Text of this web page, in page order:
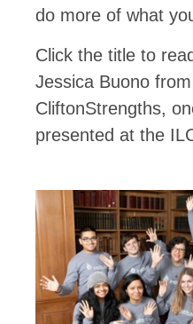
do more of what
Click the title to
Jessica Buono
CliftonStrengths,
presented at the